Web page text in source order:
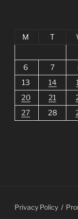
M
T
6
7
13
14
20
21
27
28
Privacy Policy